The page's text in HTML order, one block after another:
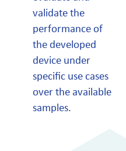
validate the
performance of
the developed
device under
specific use cases
over the available
samples.